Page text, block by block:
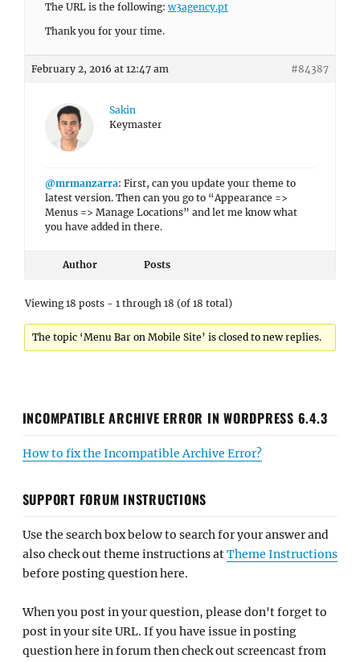
The URL is the following: w3agency.pt
Thank you for your time.
February 2, 2016 at 12:47 am #84387
Sakin
Keymaster
@mrmanzarra: First, can you update your theme to
latest version. Then can you go to “Appearance =>
Menus => Manage Locations” and let me know what
you have added in there.
Author Posts
Viewing 18 posts - 1 through 18 (of 18 total)
The topic ‘Menu Bar on Mobile Site’ is closed to new replies.
INCOMPATIBLE ARCHIVE ERROR IN WORDPRESS 6.4.3
How to fix the Incompatible Archive Error?
SUPPORT FORUM INSTRUCTIONS
Use the search box below to search for your answer and
also check out theme instructions atTheme Instructions
before posting question here.
When you post in your question, please don't forget to
post in your site URL. If you have issue in posting
question here in forum then check out screencast from